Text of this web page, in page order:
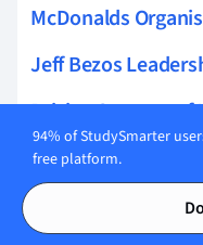
McDonalds
Jeff Bezos
Pricing Strategy of
Ryanair Strategic
Starbucks
94% of StudySmarter
free platform.